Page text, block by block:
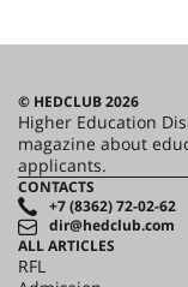
© HEDCLUB 2026
Higher Education
magazine about
applicants.
CONTACTS
+7 (8362) 72-02-62
dir@hedclub.com
ALL ARTICLES
RFL